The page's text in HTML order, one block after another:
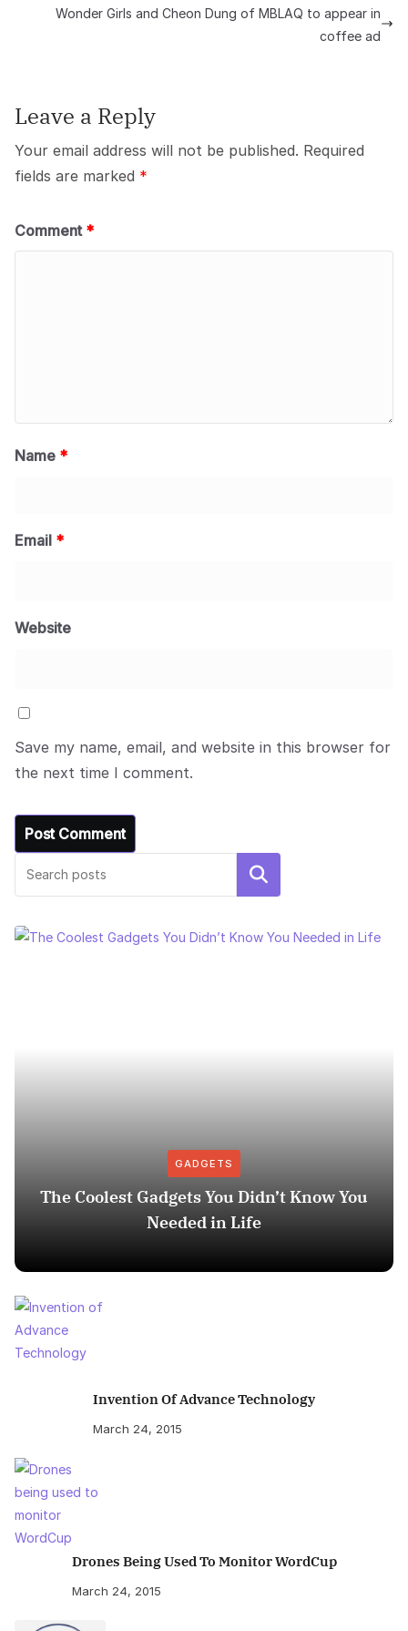
Wonder Girls and Cheon Dung of MBLAQ to appear in
coffee ad
Leave a Reply
Your email address will not be published. Required
fields are marked *
Comment *
Name *
Email *
Website
Save my name, email, and website in this browser for
the next time I comment.
Search
GADGETS
The Coolest Gadgets You Didn’t Know You
Needed in Life
Invention Of Advance Technology
March 24, 2015
Drones Being Used To Monitor WordCup
March 24, 2015